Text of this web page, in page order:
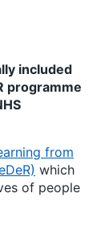
included
programme
from
which
of people